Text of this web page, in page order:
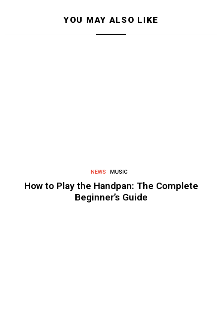
YOU MAY ALSO LIKE
NEWS MUSIC
How to Play the Handpan: The Complete
Beginner’s Guide